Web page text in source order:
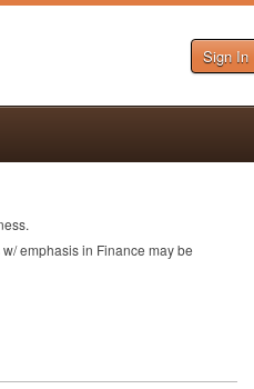
Sign In
emphasis in Finance may be